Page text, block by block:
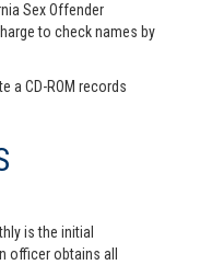
Sex Offender
to check names by
a CD-ROM records
is the initial
officer obtains all